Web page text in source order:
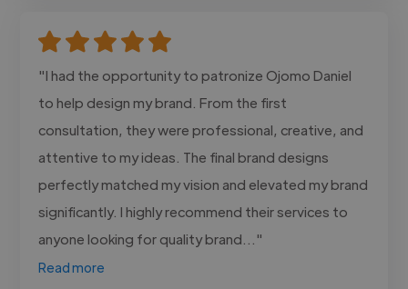
"I had the opportunity to patronize Ojomo Daniel
to help design my brand. From the first
consultation, they were professional, creative, and
attentive to my ideas. The final brand designs
perfectly matched my vision and elevated my brand
significantly. I highly recommend their services to
anyone looking for quality brand..."
Read more